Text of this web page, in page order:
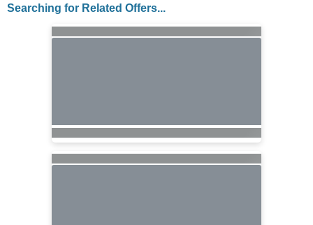
Searching for Related Offers...